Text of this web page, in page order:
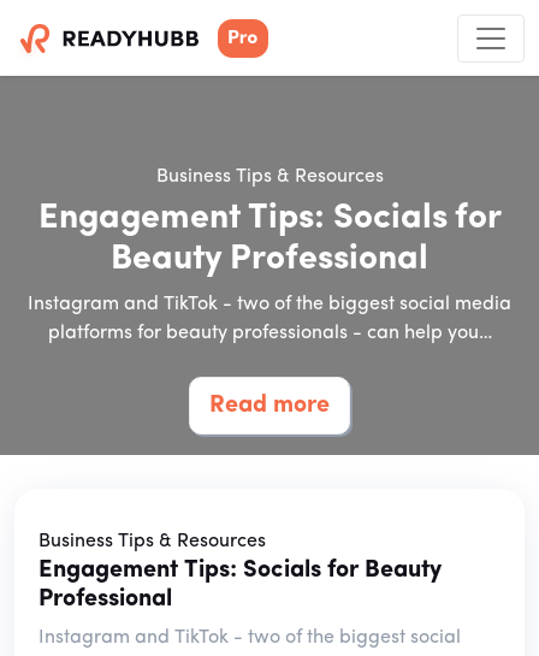
Business Tips & Resources
Engagement Tips: Socials for
Beauty Professional
Instagram and TikTok - two of the biggest social media
platforms for beauty professionals - can help you…
Read more
Business Tips & Resources
Engagement Tips: Socials for Beauty
Professional
Instagram and TikTok - two of the biggest social